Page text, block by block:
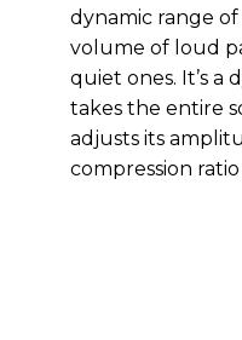
dynamic range
volume of loud
quiet ones. It’s a
takes the entire
adjusts its
compression